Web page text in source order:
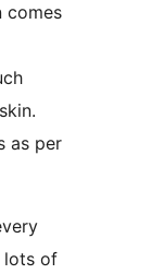
comes
as per
lots of